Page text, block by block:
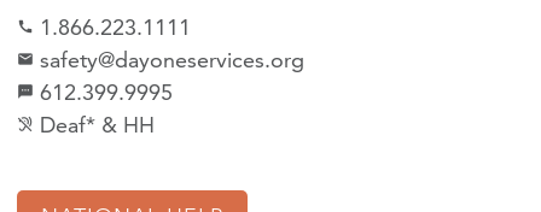
call 1.866.223.1111
mail safety@dayoneservices.org
textsms 612.399.9995
hearing_disabled Deaf* & HH